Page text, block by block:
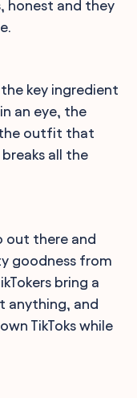
honest and they
key ingredient
an eye, the
the outfit that
all the
out there and
goodness from
bring a
anything, and
TikToks while